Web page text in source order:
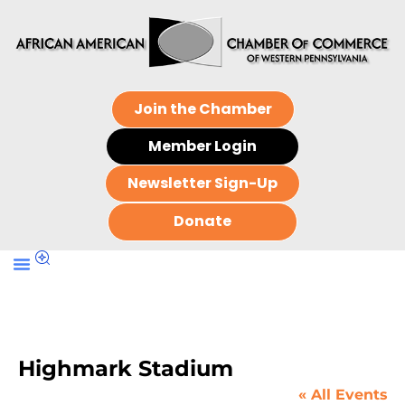
Join the Chamber
Member Login
Newsletter Sign-Up
Donate
Highmark Stadium
« All Events